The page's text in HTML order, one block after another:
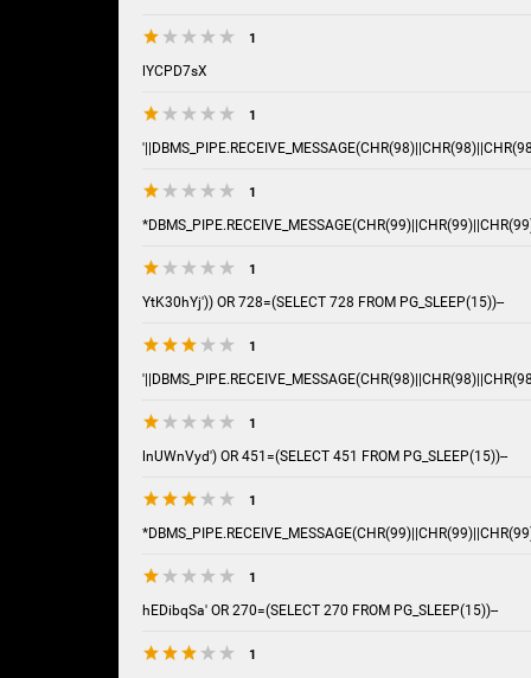
1
lYCPD7sX
1
1
1
YtK30hYj')) OR 728=(SELECT 728 FROM PG_SLEEP(15))--
1
1
lnUWnVyd') OR 451=(SELECT 451 FROM PG_SLEEP(15))--
1
1
hEDibqSa' OR 270=(SELECT 270 FROM PG_SLEEP(15))--
1